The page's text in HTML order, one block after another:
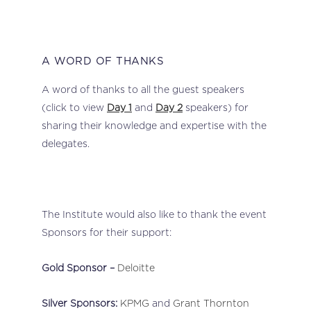
A WORD OF THANKS
A word of thanks to all the guest speakers
(click to view Day 1 and Day 2 speakers) for
sharing their knowledge and expertise with the
delegates.
The Institute would also like to thank the event
Sponsors for their support:
Gold Sponsor – Deloitte
Silver Sponsors: KPMG and Grant Thornton